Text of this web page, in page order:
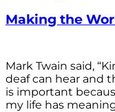
Making the
Mark Twain said,
deaf can hear and
is important
my life has